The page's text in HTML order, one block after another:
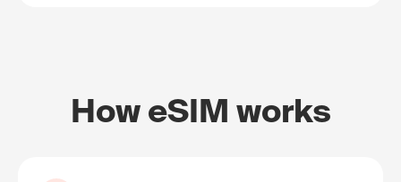
How eSIM works